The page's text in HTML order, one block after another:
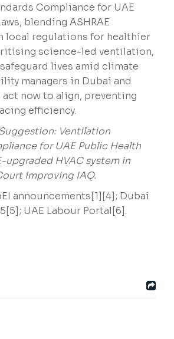
Compliance for UAE
blending ASHRAE
local regulations for healthier
science-led ventilation,
lives amid climate
managers in Dubai and
act now to align, preventing
efficiency.
Ventilation
for UAE Public Health
upgraded HVAC system in
improving IAQ.
announcements[1][4]; Dubai
UAE Labour Portal[6].